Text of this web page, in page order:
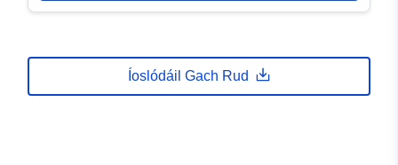
Íoslódáil Gach Rud